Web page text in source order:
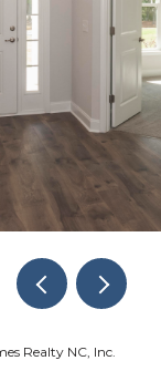
Realty NC, Inc.